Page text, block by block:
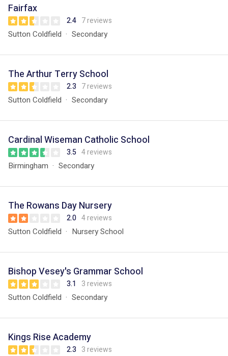
Fairfax
2.4 7 reviews
Sutton Coldfield Secondary
The Arthur Terry School
2.3 7 reviews
Sutton Coldfield Secondary
Cardinal Wiseman Catholic School
3.5 4 reviews
Birmingham Secondary
The Rowans Day Nursery
2.0 4 reviews
Sutton Coldfield Nursery School
Bishop Vesey's Grammar School
3.1 3 reviews
Sutton Coldfield Secondary
Kings Rise Academy
2.3 3 reviews